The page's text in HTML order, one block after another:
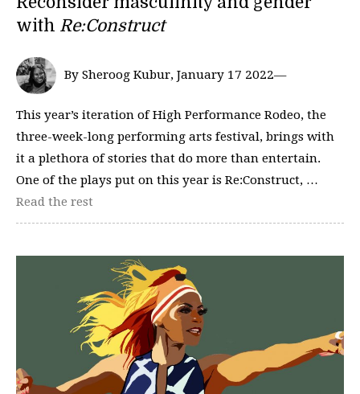
with Re:Construct
By Sheroog Kubur, January 17 2022—
This year’s iteration of High Performance Rodeo, the
three-week-long performing arts festival, brings with
it a plethora of stories that do more than entertain.
One of the plays put on this year is Re:Construct, …
Read the rest